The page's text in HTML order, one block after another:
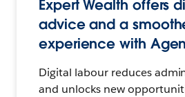
Expert Wealth offers
advice and a
experience with
Digital labour reduces
and unlocks new